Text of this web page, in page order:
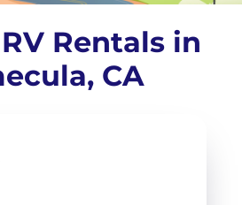
Rentals in
CA